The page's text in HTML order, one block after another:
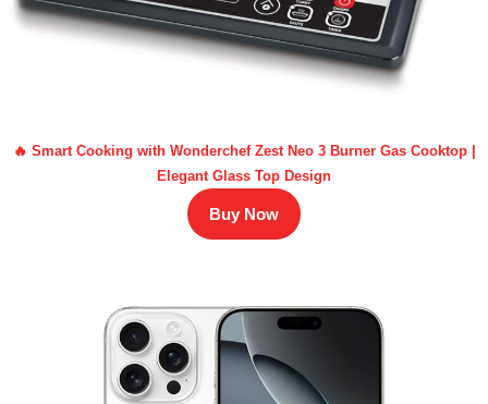
🔥 Smart Cooking with Wonderchef Zest Neo 3 Burner Gas Cooktop |
Elegant Glass Top Design
Buy Now